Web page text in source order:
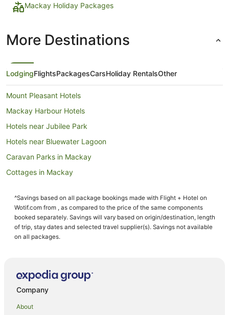
Mackay Holiday Packages
More Destinations
LodgingFlightsPackagesCarsHoliday RentalsOther
Mount Pleasant Hotels
Mackay Harbour Hotels
Hotels near Jubilee Park
Hotels near Bluewater Lagoon
Caravan Parks in Mackay
Cottages in Mackay
Guest Houses in Mackay
Holiday Homes in Mackay
Resorts in Mackay
Beach Hotels in Mackay
Best Western Hotels in Mackay
Casino Hotels in Mackay
^Savings based on all package bookings made with Flight + Hotel on
Wotif.com from , as compared to the price of the same components
booked separately. Savings will vary based on origin/destination, length
of trip, stay dates and selected travel supplier(s). Savings not available
on all packages.
Company
About